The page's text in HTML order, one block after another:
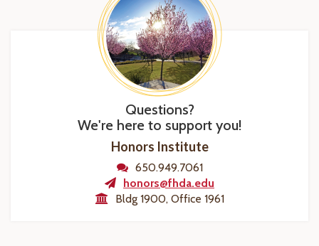
Questions?
We're here to support you!
Honors Institute
650.949.7061
honors@fhda.edu
Bldg 1900, Office 1961